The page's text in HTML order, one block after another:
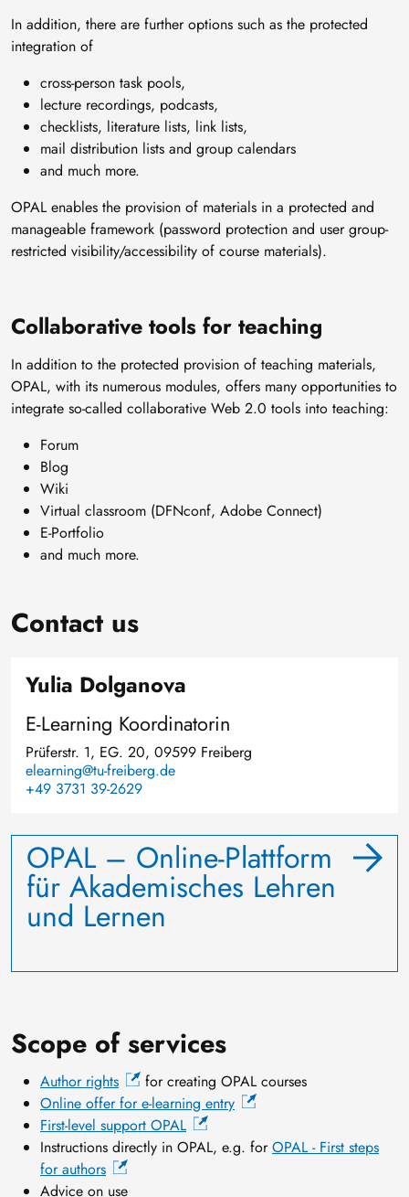
In addition, there are further options such as the protected
integration of
cross-person task pools,
lecture recordings, podcasts,
checklists, literature lists, link lists,
mail distribution lists and group calendars
and much more.
OPAL enables the provision of materials in a protected and
manageable framework (password protection and user group-
restricted visibility/accessibility of course materials).
Collaborative tools for teaching
In addition to the protected provision of teaching materials,
OPAL, with its numerous modules, offers many opportunities to
integrate so-called collaborative Web 2.0 tools into teaching:
Forum
Blog
Wiki
Virtual classroom (DFNconf, Adobe Connect)
E-Portfolio
and much more.
Contact us
Yulia Dolganova
E-Learning Koordinatorin
Prüferstr. 1, EG. 20, 09599 Freiberg
elearning@tu-freiberg.de
+49 3731 39-2629
OPAL – Online-Plattform
für Akademisches Lehren
und Lernen
Scope of services
Author rights
for creating OPAL courses
Online offer for e-learning entry
First-level support OPAL
Instructions directly in OPAL, e.g. forOPAL - First steps
for authors
Advice on use